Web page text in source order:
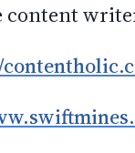
content